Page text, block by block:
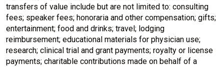
transfers of value include but are not limited to: consulting
fees; speaker fees; honoraria and other compensation; gifts;
entertainment; food and drinks; travel; lodging
reimbursement; educational materials for physician use;
research; clinical trial and grant payments; royalty or license
payments; charitable contributions made on behalf of a